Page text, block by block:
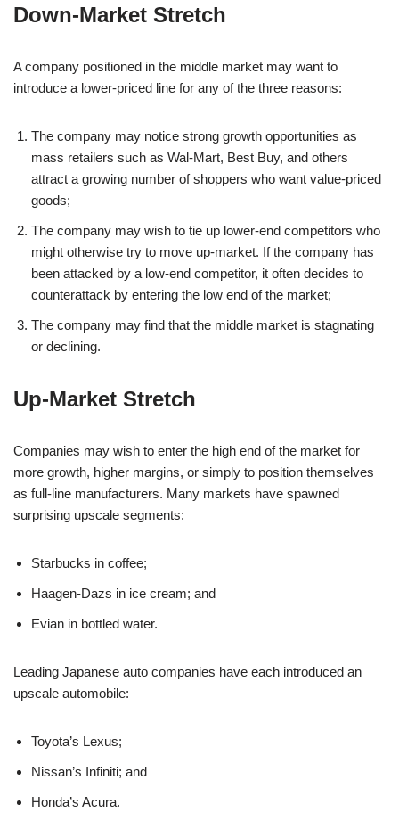
Down-Market Stretch
A company positioned in the middle market may want to
introduce a lower-priced line for any of the three reasons:
The company may notice strong growth opportunities as
mass retailers such as Wal-Mart, Best Buy, and others
attract a growing number of shoppers who want value-priced
goods;
The company may wish to tie up lower-end competitors who
might otherwise try to move up-market. If the company has
been attacked by a low-end competitor, it often decides to
counterattack by entering the low end of the market;
The company may find that the middle market is stagnating
or declining.
Up-Market Stretch
Companies may wish to enter the high end of the market for
more growth, higher margins, or simply to position themselves
as full-line manufacturers. Many markets have spawned
surprising upscale segments:
Starbucks in coffee;
Haagen-Dazs in ice cream; and
Evian in bottled water.
Leading Japanese auto companies have each introduced an
upscale automobile:
Toyota’s Lexus;
Nissan’s Infiniti; and
Honda’s Acura.